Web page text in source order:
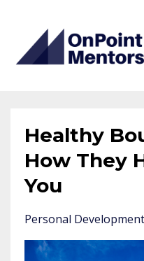
Healthy
How They
You
Personal Development